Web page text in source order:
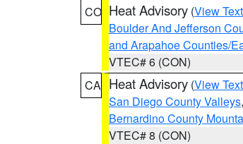
CO Heat Advisory (View Text
Boulder And Jefferson
and Arapahoe Counties/
VTEC# 6 (CON)
CA Heat Advisory (View Text
San Diego County Valleys,
Bernardino County
VTEC# 8 (CON)